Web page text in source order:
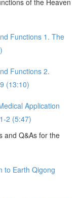
Functions 1. The
Functions 2.
(13:10)
Application
2 (5:47)
and Q&As for the
to Earth Qigong